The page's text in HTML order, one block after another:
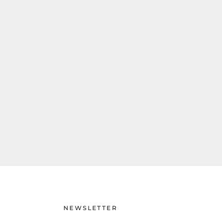
NEWSLETTER